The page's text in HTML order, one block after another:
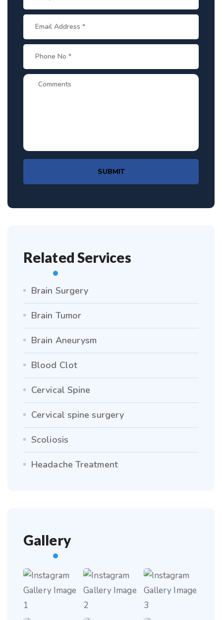
SUBMIT
Related Services
Brain Surgery
Brain Tumor
Brain Aneurysm
Blood Clot
Cervical Spine
Cervical spine surgery
Scoliosis
Headache Treatment
Gallery